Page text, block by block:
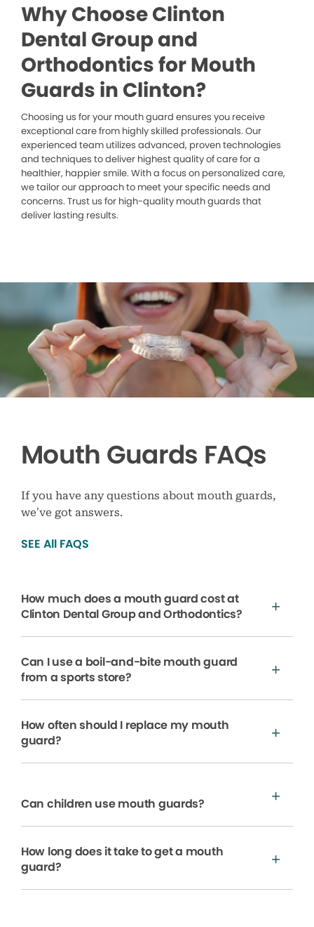
Why Choose Clinton
Dental Group and
Orthodontics for Mouth
Guards in Clinton?
Choosing us for your mouth guard ensures you receive
exceptional care from highly skilled professionals. Our
experienced team utilizes advanced, proven technologies
and techniques to deliver highest quality of care for a
healthier, happier smile. With a focus on personalized care,
we tailor our approach to meet your specific needs and
concerns. Trust us for high-quality mouth guards that
deliver lasting results.
Mouth Guards FAQs
If you have any questions about mouth guards,
we’ve got answers.
SEE All FAQS
How much does a mouth guard cost at
Clinton Dental Group and Orthodontics?
Can I use a boil-and-bite mouth guard
from a sports store?
How often should I replace my mouth
guard?
Can children use mouth guards?
How long does it take to get a mouth
guard?